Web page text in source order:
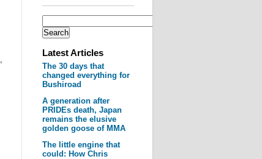
Latest Articles
The 30 days that
changed everything for
Bushiroad
A generation after
PRIDEs death, Japan
remains the elusive
golden goose of MMA
The little engine that
could: How Chris